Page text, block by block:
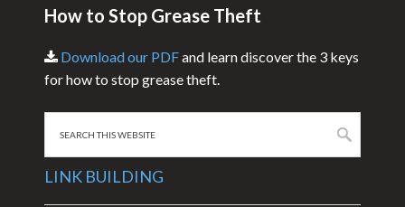
How to Stop Grease Theft
Download our PDFand learn discover the 3 keys
for how to stop grease theft.
website
LINK BUILDING